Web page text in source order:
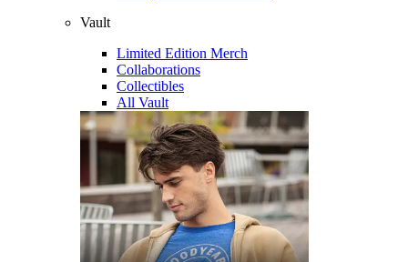
Vault
Limited Edition Merch
Collaborations
Collectibles
All Vault